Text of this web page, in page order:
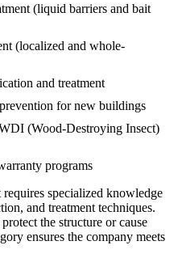
(liquid barriers and bait
(localized and whole-
and treatment
for new buildings
(Wood-Destroying Insect)
programs
requires specialized knowledge
and treatment techniques.
the structure or cause
ensures the company meets